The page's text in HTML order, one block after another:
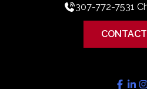
307-772-7531